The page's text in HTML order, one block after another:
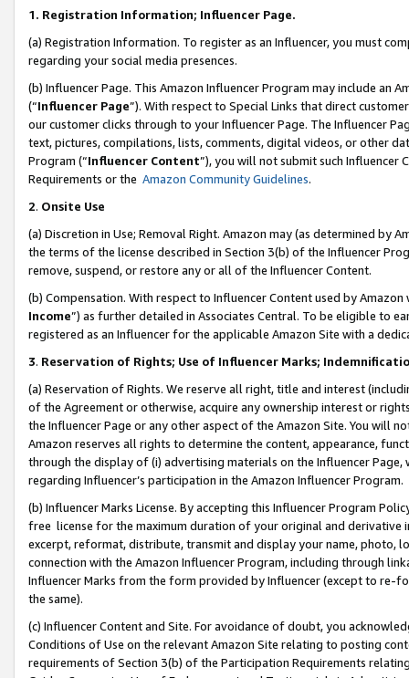
1. Registration Information; Influencer Page.
(a) Registration Information. To register as an Influencer, you must
regarding your social media presences.
(b) Influencer Page. This Amazon Influencer Program may include an
(“Influencer Page”). With respect to Special Links that direct
our customer clicks through to your Influencer Page. The Influencer
text, pictures, compilations, lists, comments, digital videos, or other
Program (“Influencer Content”), you will not submit such
Requirements or the Amazon Community Guidelines.
2. Onsite Use
(a) Discretion in Use; Removal Right. Amazon may (as determined by
the terms of the license described in Section 3(b) of the Influencer
remove, suspend, or restore any or all of the Influencer Content.
(b) Compensation. With respect to Influencer Content used by
Income”) as further detailed in Associates Central. To be eligible to
registered as an Influencer for the applicable Amazon Site with a
3. Reservation of Rights; Use of Influencer Marks;
(a) Reservation of Rights. We reserve all right, title and interest
of the Agreement or otherwise, acquire any ownership interest or
the Influencer Page or any other aspect of the Amazon Site. You will
Amazon reserves all rights to determine the content, appearance,
through the display of (i) advertising materials on the Influencer
regarding Influencer’s participation in the Amazon Influencer Program.
(b) Influencer Marks License. By accepting this Influencer Program
free license for the maximum duration of your original and
excerpt, reformat, distribute, transmit and display your name, photo,
connection with the Amazon Influencer Program, including through
Influencer Marks from the form provided by Influencer (except to re-
the same).
(c) Influencer Content and Site. For avoidance of doubt, you
Conditions of Use on the relevant Amazon Site relating to posting
requirements of Section 3(b) of the Participation Requirements